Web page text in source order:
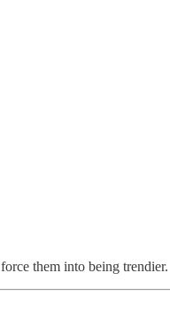
them into being trendier.